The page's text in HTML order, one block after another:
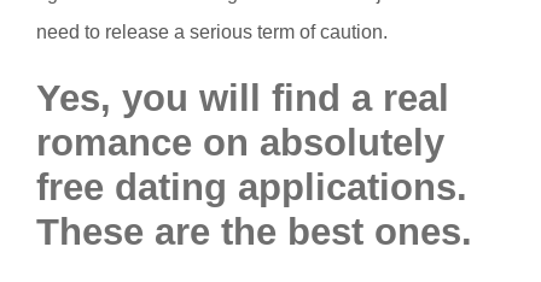
need to release a serious term of caution.
Yes, you will find a real
romance on absolutely
free dating applications.
These are the best ones.